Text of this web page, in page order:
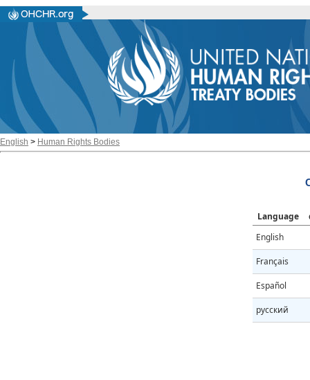
English > Human Rights Bodies
Language
English
Français
Español
русский